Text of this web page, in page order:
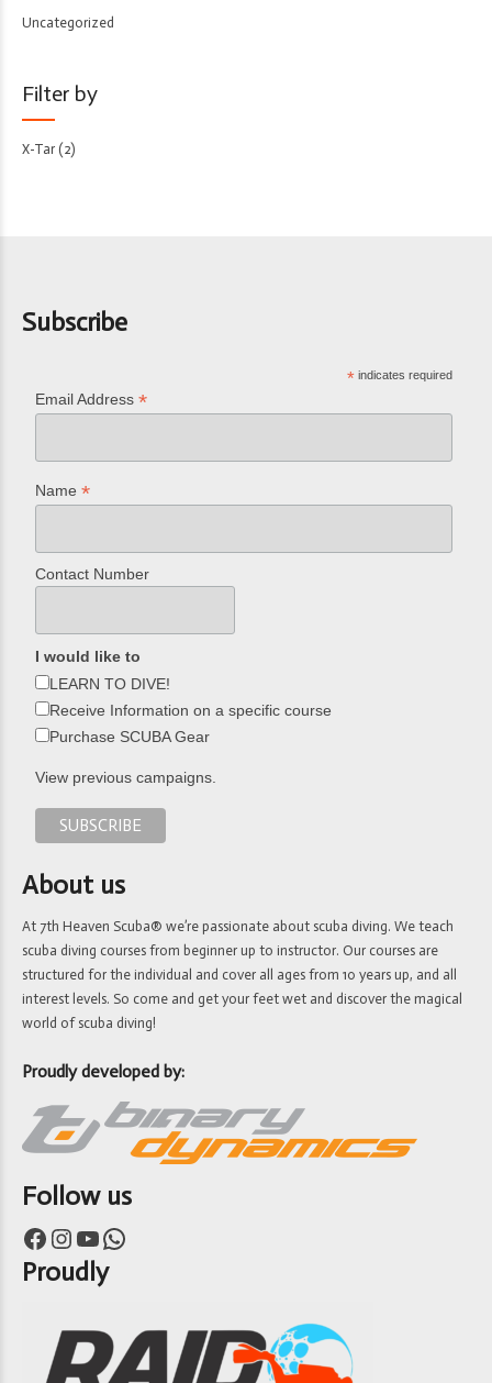
Uncategorized
Filter by
X-Tar (2)
Subscribe
* indicates required
Email Address*
Name*
Contact Number
I would like to
LEARN TO DIVE!
Receive Information on a specific course
Purchase SCUBA Gear
View previous campaigns.
About us
At 7th Heaven Scuba® we’re passionate about scuba diving. We teach
scuba diving courses from beginner up to instructor. Our courses are
structured for the individual and cover all ages from 10 years up, and all
interest levels. So come and get your feet wet and discover the magical
world of scuba diving!
Proudly developed by:
Follow us
Facebook Instagram YouTube WhatsApp
Proudly